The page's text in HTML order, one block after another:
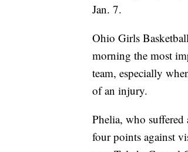
Jan. 7.
Ohio Girls
morning the most
team, especially
of an injury.
Phelia, who suffered
four points against